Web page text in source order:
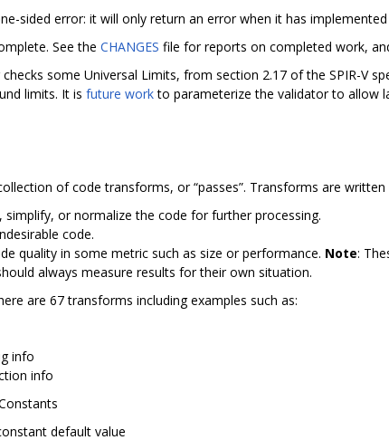
sided error: it will only return an error when it has
See the CHANGES file for reports on completed work,
some Universal Limits, from section 2.17 of the SPIR-V
limits. It is future workto parameterize the validator to allow
of code transforms, or “passes”. Transforms are
simplify, or normalize the code for further processing.
code.
quality in some metric such as size or performance. Note:
always measure results for their own situation.
are 67 transforms including examples such as:
info
info
default value